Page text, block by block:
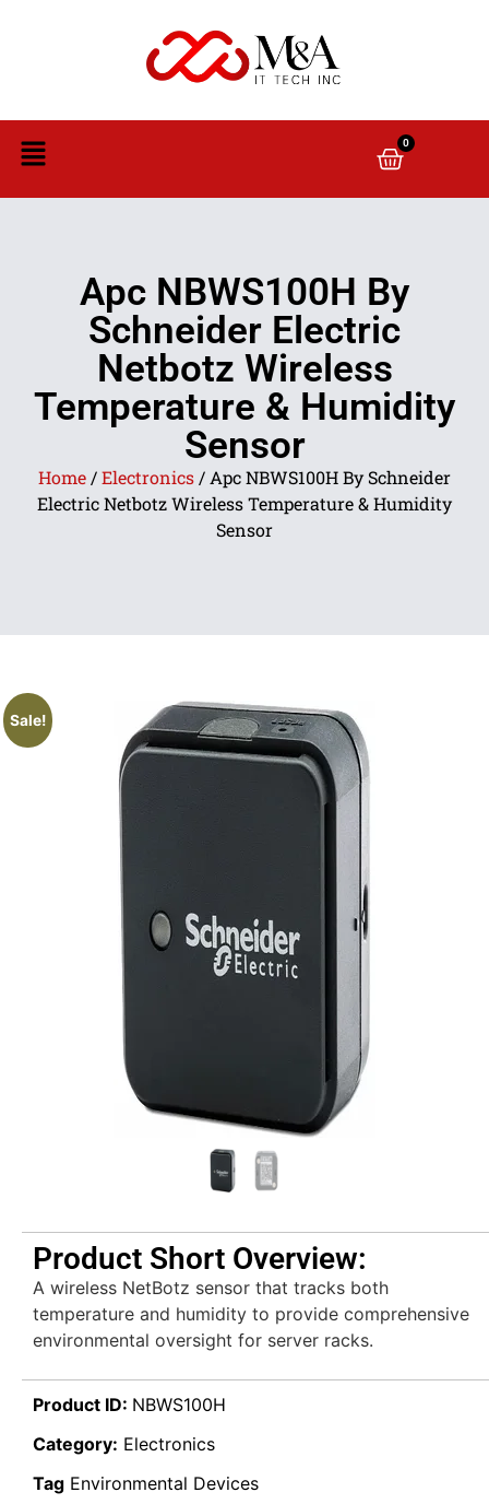
0
Apc NBWS100H By
Schneider Electric
Netbotz Wireless
Temperature & Humidity
Sensor
Home /Electronics / Apc NBWS100H By Schneider
Electric Netbotz Wireless Temperature & Humidity
Sensor
Sale!
Product Short Overview:
A wireless NetBotz sensor that tracks both
temperature and humidity to provide comprehensive
environmental oversight for server racks.
Product ID: NBWS100H
Category: Electronics
Tag Environmental Devices